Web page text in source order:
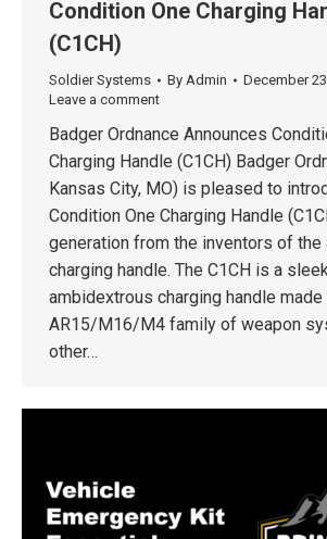
Condition One Charging
(C1CH)
Soldier Systems By Admin
December
Leave a comment
Badger Ordnance Announces
Charging Handle (C1CH) Badger
Kansas City, MO) is pleased to
Condition One Charging Handle
generation from the inventors of the
charging handle. The C1CH is a
ambidextrous charging handle
AR15/M16/M4 family of weapon
other…